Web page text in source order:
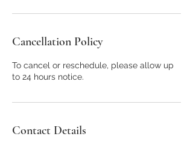
Cancellation Policy
To cancel or reschedule, please allow up
to 24 hours notice.
Contact Details